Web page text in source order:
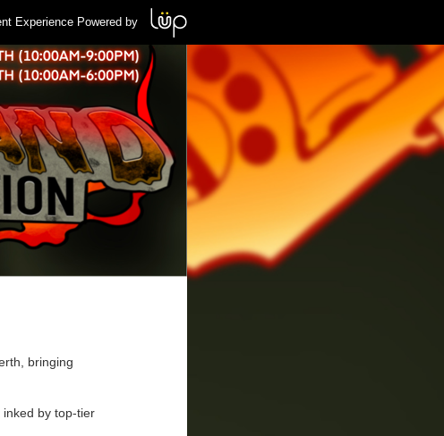
Experience Powered by
bringing
by top-tier